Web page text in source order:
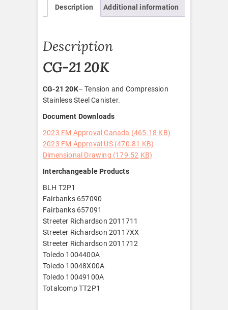
Description Additional information
Description
CG-21 20K
CG-21 20K– Tension and Compression
Stainless Steel Canister.
Document Downloads
2023 FM Approval Canada (465.18 KB)
2023 FM Approval US (470.81 KB)
Dimensional Drawing (179.52 KB)
Interchangeable Products
BLH T2P1
Fairbanks 657090
Fairbanks 657091
Streeter Richardson 2011711
Streeter Richardson 20117XX
Streeter Richardson 2011712
Toledo 1004400A
Toledo 10048X00A
Toledo 10049100A
Totalcomp TT2P1